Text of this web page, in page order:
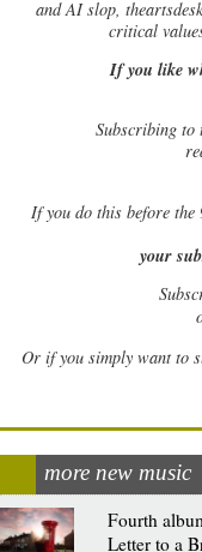
and AI slop,
critical
If you like
Subscribing
Ifyou do this before the
your
Or if you simply want to
more new music
Fourth
Letter to a